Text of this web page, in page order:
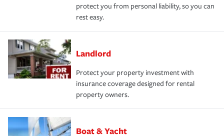
protect you from personal liability, so you can
rest easy.
Landlord
Protect your property investment with
insurance coverage designed for rental
property owners.
Boat & Yacht